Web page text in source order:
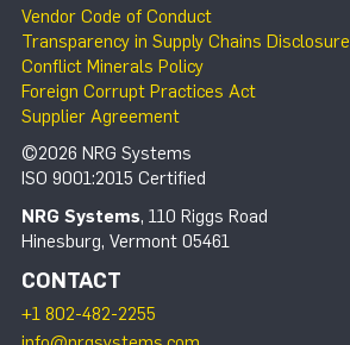
Vendor Code of Conduct
Transparency in Supply Chains Disclosure
Conflict Minerals Policy
Foreign Corrupt Practices Act
Supplier Agreement
©2026 NRG Systems
ISO 9001:2015 Certified
NRG Systems, 110 Riggs Road
Hinesburg, Vermont 05461
CONTACT
+1 802-482-2255